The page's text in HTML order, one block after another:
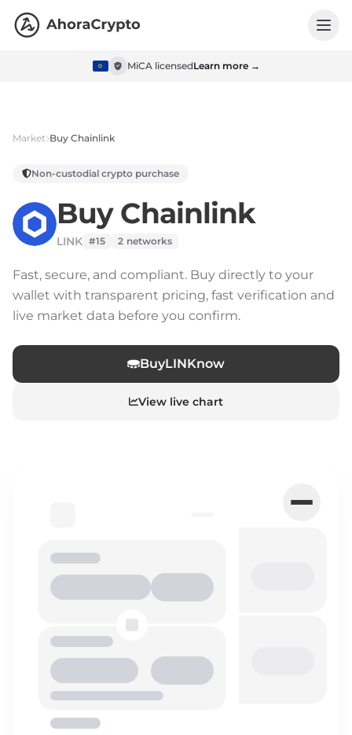
MiCA licensedLearn more →
Market Buy Chainlink
Non-custodial crypto purchase
BuyChainlink
LINK #15 2 networks
Fast, secure, and compliant. Buy directly to your
wallet with transparent pricing, fast verification and
live market data before you confirm.
BuyLINKnow
View live chart